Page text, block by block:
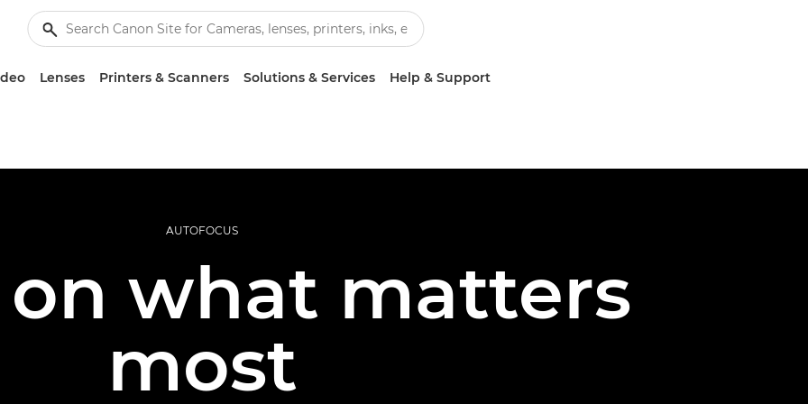
Lenses Printers & Scanners Solutions & Services Help & Support
AUTOFOCUS
on what matters
most